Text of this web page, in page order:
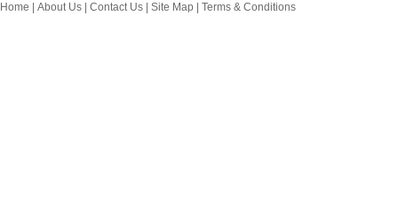
Home About Us Contact Us Site Map Terms & Conditions